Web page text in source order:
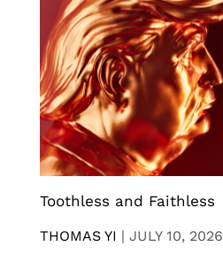
Toothless and Faithless
THOMAS YI | JULY 10, 2026